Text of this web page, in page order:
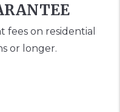
fees on residential
or longer.